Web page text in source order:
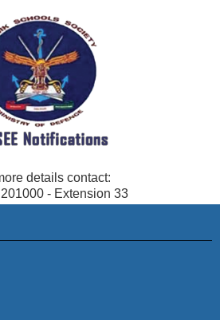
details contact:
- Extension 33